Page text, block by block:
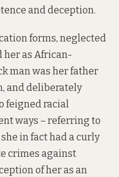
and deception.
forms, neglected
her as African-
man was her father
and deliberately
feigned racial
ways – referring to
in fact had a curly
crimes against
of her as an